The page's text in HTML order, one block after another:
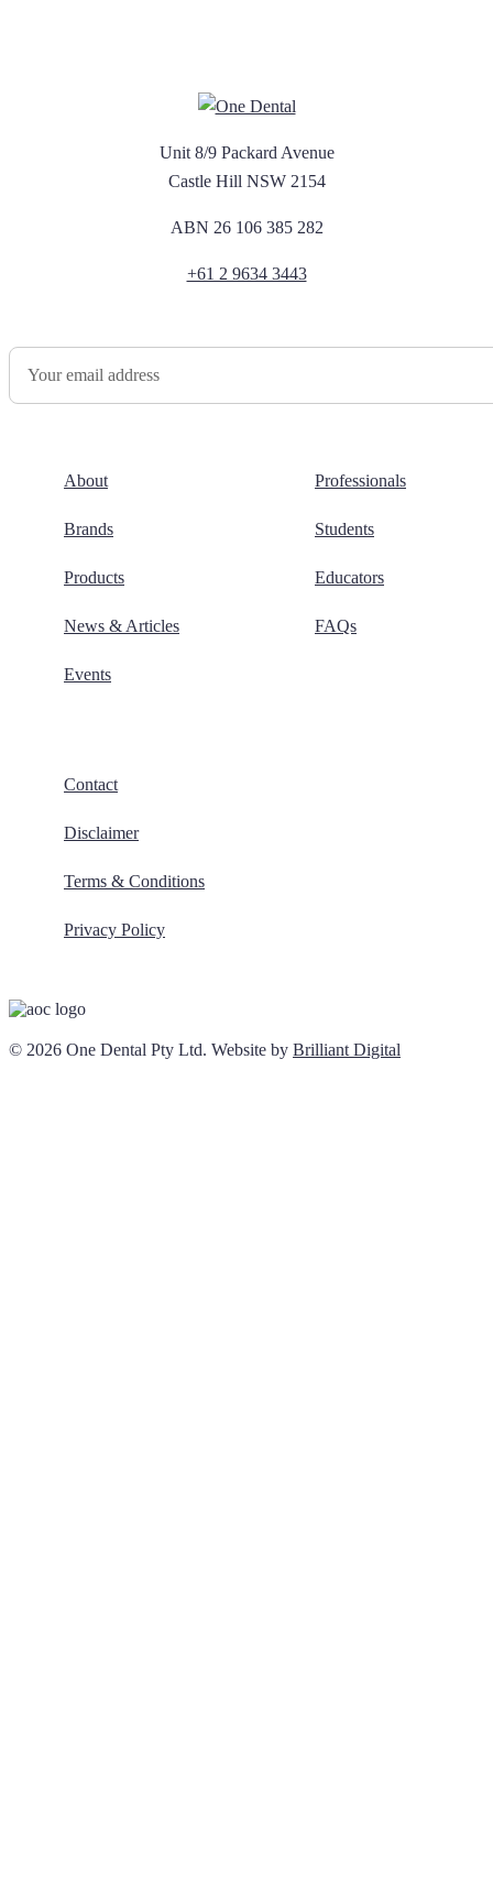
Unit 8/9 Packard Avenue
Castle Hill NSW 2154
ABN 26 106 385 282
+61 2 9634 3443
About
Brands
Products
News & Articles
Events
Professionals
Students
Educators
FAQs
Contact
Disclaimer
Terms & Conditions
Privacy Policy
© 2026 One Dental Pty Ltd. Website by Brilliant Digital